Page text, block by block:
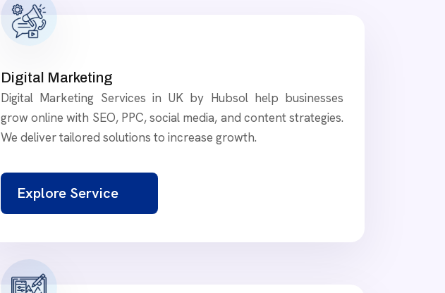
Digital Marketing
Digital Marketing Services in UK by Hubsol help businesses
grow online with SEO, PPC, social media, and content strategies.
We deliver tailored solutions to increase growth.
Explore Service